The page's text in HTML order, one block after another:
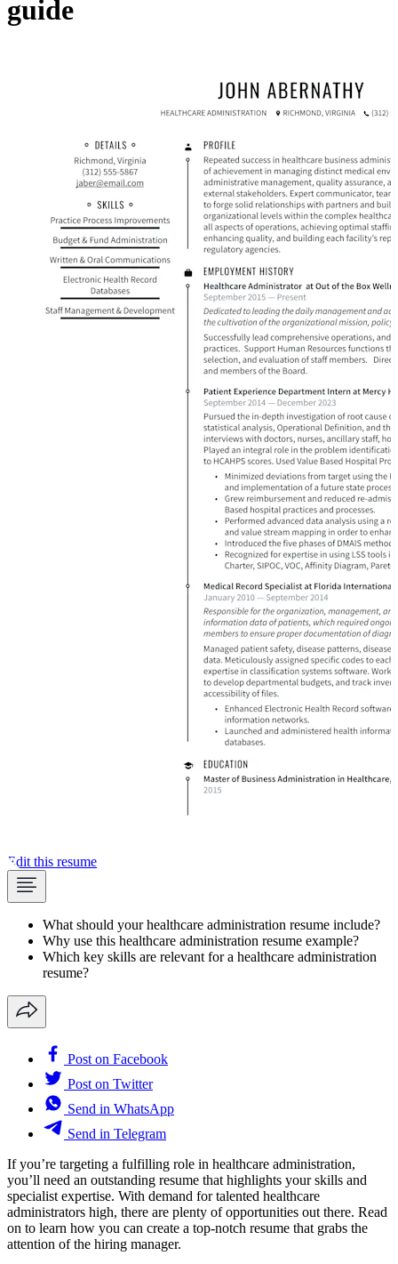
guide
Edit this resume
What should your healthcare administration resume include?
Why use this healthcare administration resume example?
Which key skills are relevant for a healthcare administration
resume?
Post on Facebook
Post on Twitter
Send in WhatsApp
Send in Telegram
If you’re targeting a fulfilling role in healthcare administration,
you’ll need an outstanding resume that highlights your skills and
specialist expertise. With demand for talented healthcare
administrators high, there are plenty of opportunities out there. Read
on to learn how you can create a top-notch resume that grabs the
attention of the hiring manager.